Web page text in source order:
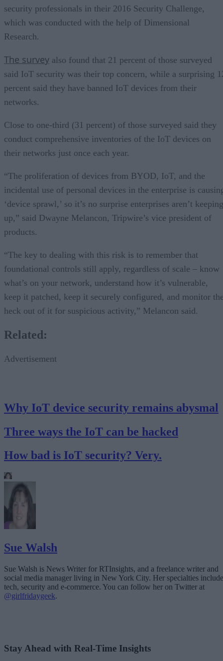
security professionals in their 2016 Security Challenge,
which was conducted with the help of Dimensional
Research.
The survey also found that 21 percent of those surveyed
said IoT security was their top concern, while a surprising
percent said they have banned IoT devices from their
networks.
Close to one-third (31 percent) of those surveyed said they
conduct comprehensive inventories of the IoT devices on
their networks just once each year.
“The proliferation of devices from BYOD, IoT, and the
incidental use of personal devices in the enterprise is
‘device sprawl,’ so it’s no surprise enterprises aren’t keeping
up,” said Dwayne Melancon, Tripwire’s vice president of
products.
“The key to dealing with this risk is to remember that
foundational controls still apply, regardless of scale – know
what’s on your network, understand how it’s vulnerable,
keep it patched, keep it securely configured, and monitor
heck out of it for suspicious activity,” Melancon said.
Related:
Advertisement
Why IoT device security remains abysmal
Three ways the IoT can be hacked
How bad is IoT security? Very.
Sue Walsh
Sue Walsh is News Writer for RTInsights, and a freelance writer and
social media manager living in New York City. Her specialties include
tech, security and e-commerce. You can follow her on Twitter at
@girlfridaygeek.
Stay Ahead with Real-Time Insights